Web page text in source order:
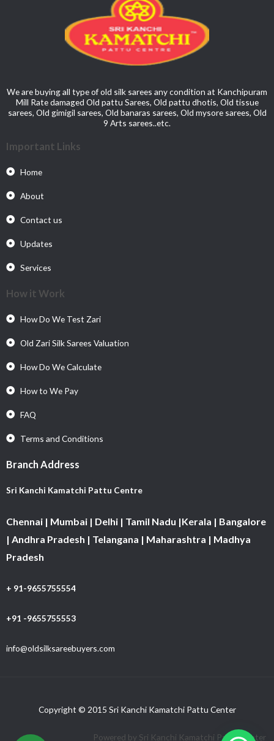
We are buying all type of old silk sarees any condition at Kanchipuram
Mill Rate damaged Old pattu Sarees, Old pattu dhotis, Old tissue
sarees, Old gimigil sarees, Old banaras sarees, Old mysore sarees, Old
9 Arts sarees..etc.
Important Links
Home
About
Contact us
Updates
Services
How it Work
How Do We Test Zari
Old Zari Silk Sarees Valuation
How Do We Calculate
How to We Pay
FAQ
Terms and Conditions
Branch Address
Sri Kanchi Kamatchi Pattu Centre
Chennai | Mumbai | Delhi | Tamil Nadu |Kerala | Bangalore
| Andhra Pradesh | Telangana | Maharashtra | Madhya
Pradesh
+ 91-9655755554
+91 -9655755553
info@oldsilksareebuyers.com
Copyright © 2015 Sri Kanchi Kamatchi Pattu Center
Powered by Sri Kanchi Kamatchi Pattu Center